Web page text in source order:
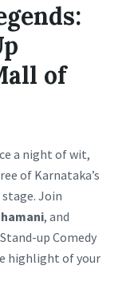
of
a night of wit,
of Karnataka’s
Join
, and
up Comedy
highlight of your